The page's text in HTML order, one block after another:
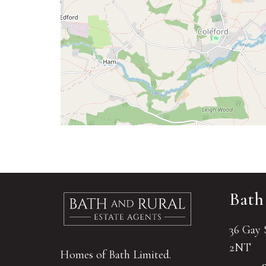
Homes of Bath Limited.
36 Gay
2NT